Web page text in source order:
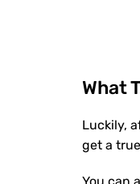
What
Luckily,
get a